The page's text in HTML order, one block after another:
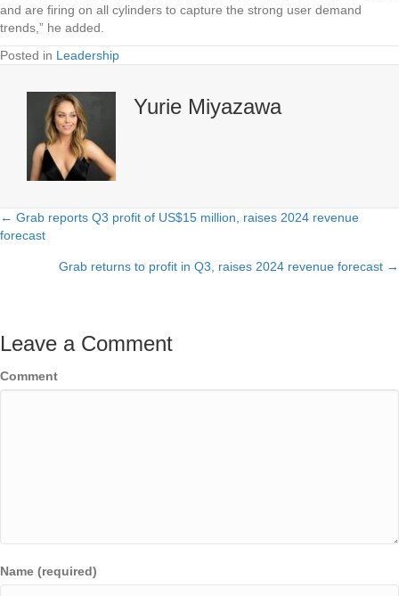
and are firing on all cylinders to capture the strong user demand
trends,” he added.
Posted in Leadership
Yurie Miyazawa
Posts
navigation
← Grab reports Q3 profit of US$15 million, raises 2024 revenue
forecast
Grab returns to profit in Q3, raises 2024 revenue forecast →
Leave a Comment
Comment
Name (required)